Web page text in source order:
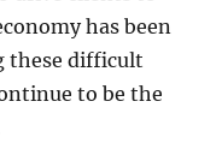
has been
these difficult
to be the